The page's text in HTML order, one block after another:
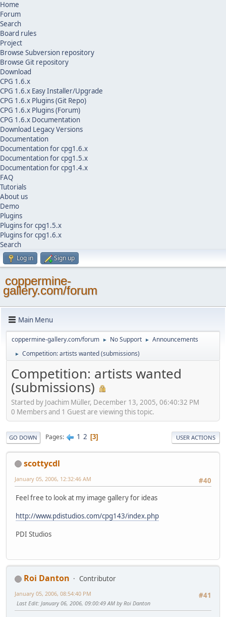
Home
Forum
Search
Board rules
Project
Browse Subversion repository
Browse Git repository
Download
CPG 1.6.x
CPG 1.6.x Easy Installer/Upgrade
CPG 1.6.x Plugins (Git Repo)
CPG 1.6.x Plugins (Forum)
CPG 1.6.x Documentation
Download Legacy Versions
Documentation
Documentation for cpg1.6.x
Documentation for cpg1.5.x
Documentation for cpg1.4.x
FAQ
Tutorials
About us
Demo
Plugins
Plugins for cpg1.5.x
Plugins for cpg1.6.x
Search
Log in Sign up
coppermine-
gallery.com/forum
Main Menu
coppermine-gallery.com/forum ► No Support ► Announcements
► Competition: artists wanted (submissions)
Competition: artists wanted
(submissions)
Started by Joachim Müller, December 13, 2005, 06:40:32 PM
0 Members and 1 Guest are viewing this topic.
GO DOWN Pages 1 2 3 USER ACTIONS
scottycdl
#40
January 05, 2006, 12:32:46 AM
Feel free to look at my image gallery for ideas
http://www.pdistudios.com/cpg143/index.php
PDI Studios
Roi Danton
Contributor
#41
January 05, 2006, 08:54:40 PM
Last Edit: January 06, 2006, 09:00:49 AM by Roi Danton